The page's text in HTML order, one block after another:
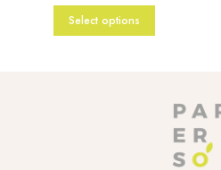
Select options